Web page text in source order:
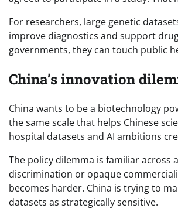
For researchers, large genetic
improve diagnostics and support
governments, they can touch public
China’s innovation
China wants to be a biotechnology
the same scale that helps Chinese
hospital datasets and AI ambitions
The policy dilemma is familiar across
discrimination or opaque
becomes harder. China is trying to
datasets as strategically sensitive.